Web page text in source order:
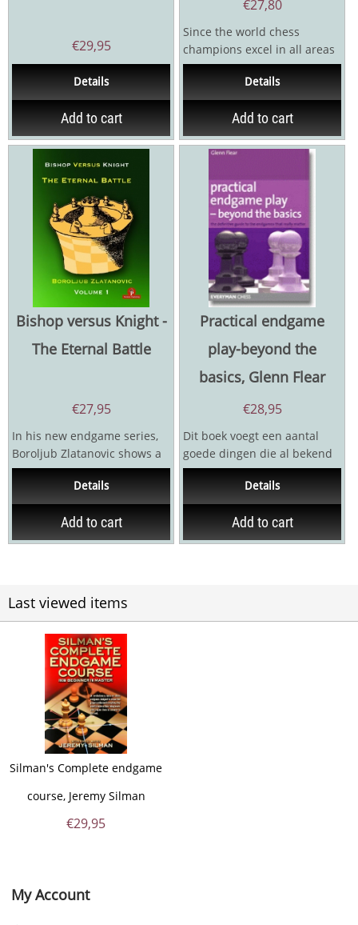
€29,95
Details
Add to cart
€27,80
Since the world chess
champions excel in all areas
of the game, it goes without
saying that you can...
Details
Add to cart
Bishop versus Knight -
The Eternal Battle
€27,95
In his new endgame series,
Boroljub Zlatanovic shows a
profound understanding of
the most common...
Details
Add to cart
Practical endgame
play-beyond the
basics, Glenn Flear
€28,95
Dit boek voegt een aantal
goede dingen die al bekend
waren samen. De statistieken
uit fundamental...
Details
Add to cart
Last viewed items
Silman's Complete endgame
course, Jeremy Silman
€29,95
My Account